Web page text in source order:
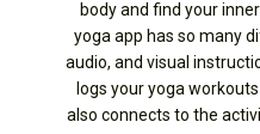
body and find your
yoga app has so many
audio, and visual
logs your yoga
also connects to the